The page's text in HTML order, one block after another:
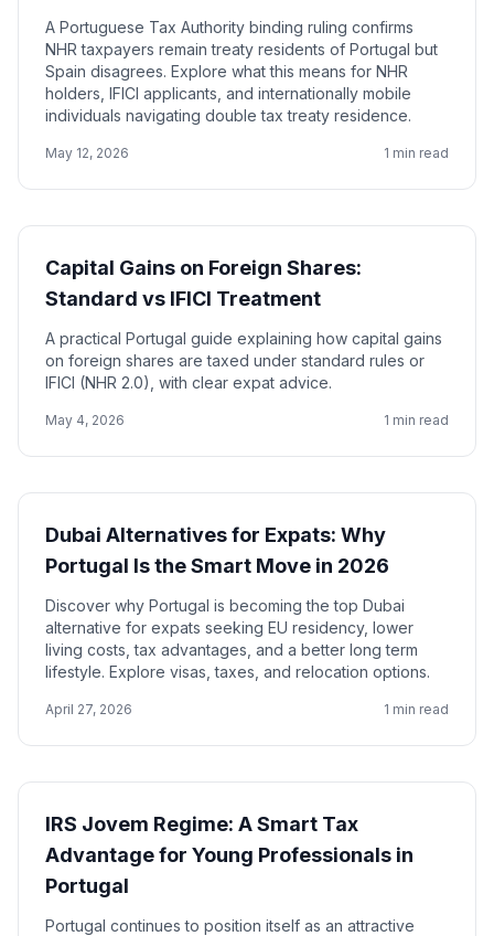
A Portuguese Tax Authority binding ruling confirms
NHR taxpayers remain treaty residents of Portugal but
Spain disagrees. Explore what this means for NHR
holders, IFICI applicants, and internationally mobile
individuals navigating double tax treaty residence.
May 12, 2026 1 min read
Capital Gains on Foreign Shares:
Standard vs IFICI Treatment
A practical Portugal guide explaining how capital gains
on foreign shares are taxed under standard rules or
IFICI (NHR 2.0), with clear expat advice.
May 4, 2026 1 min read
Dubai Alternatives for Expats: Why
Portugal Is the Smart Move in 2026
Discover why Portugal is becoming the top Dubai
alternative for expats seeking EU residency, lower
living costs, tax advantages, and a better long term
lifestyle. Explore visas, taxes, and relocation options.
April 27, 2026 1 min read
IRS Jovem Regime: A Smart Tax
Advantage for Young Professionals in
Portugal
Portugal continues to position itself as an attractive